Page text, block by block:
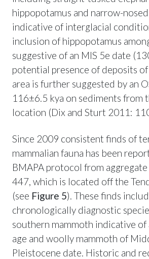
hippopotamus and narrow-
indicative of interglacial
inclusion of hippopotamus
suggestive of an MIS 5e date
potential presence of deposits
area is further suggested by an
116±6.5 kya on sediments from
location (Dix and Sturt 2011:
Since 2009 consistent finds of
mammalian fauna has been
BMAPA protocol from
447, which is located off the
(see Figure 5). These finds
chronologically diagnostic
southern mammoth indicative of
age and woolly mammoth of
Pleistocene date. Historic and